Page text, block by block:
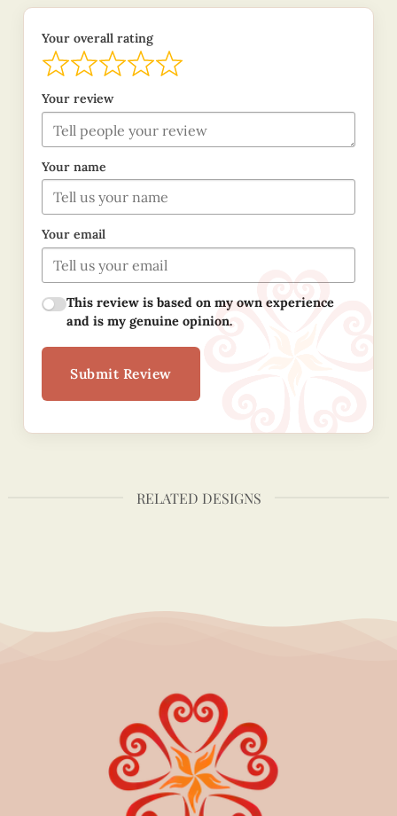
Your overall rating
Your review
Your name
Your email
This review is based on my own experience
and is my genuine opinion.
Submit Review
RELATED DESIGNS